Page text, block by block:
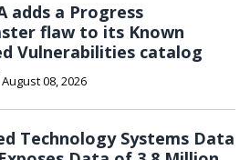
adds a Progress
flaw to its Known
Vulnerabilities catalog
August 08, 2026
Technology Systems Data